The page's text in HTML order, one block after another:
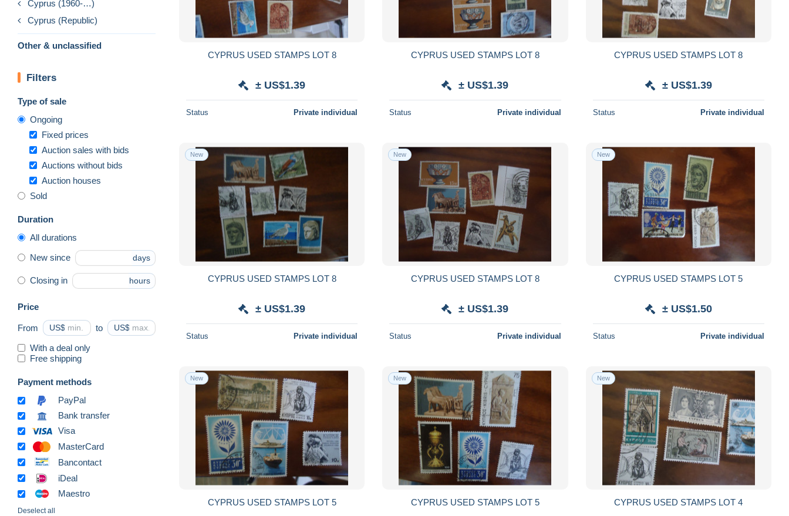
Cyprus (1960-…)
Cyprus (Republic)
Other & unclassified
Filters
Type of sale
Ongoing
Fixed prices
Auction sales with bids
Auctions without bids
Auction houses
Sold
Duration
All durations
New since days
Closing in hours
Price
From US$ to US$
With a deal only
Free shipping
Payment methods
PayPal
Bank transfer
Visa
MasterCard
Bancontact
iDeal
Maestro
Deselect all
CYPRUS USED STAMPS LOT 8
± US$1.39
Status Private individual
CYPRUS USED STAMPS LOT 8
± US$1.39
Status Private individual
CYPRUS USED STAMPS LOT 8
± US$1.39
Status Private individual
New
CYPRUS USED STAMPS LOT 8
± US$1.39
Status Private individual
New
CYPRUS USED STAMPS LOT 8
± US$1.39
Status Private individual
New
CYPRUS USED STAMPS LOT 5
± US$1.50
Status Private individual
New
CYPRUS USED STAMPS LOT 5
New
CYPRUS USED STAMPS LOT 5
New
CYPRUS USED STAMPS LOT 4